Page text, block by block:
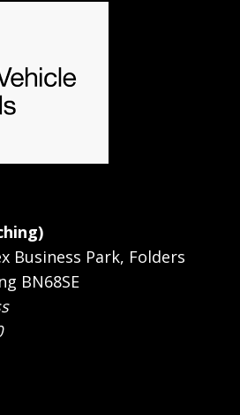
Business Park, Folders
BN68SE